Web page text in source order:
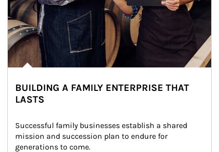
BUILDING A FAMILY ENTERPRISE THAT
LASTS
Successful family businesses establish a shared
mission and succession plan to endure for
generations to come.